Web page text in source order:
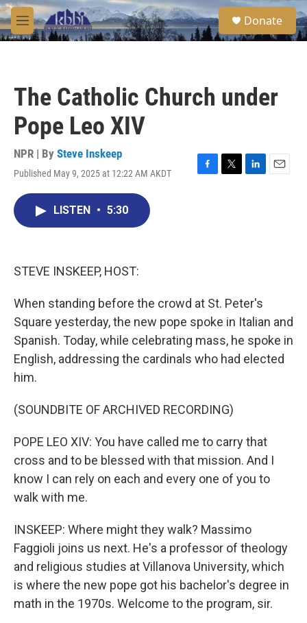
Skip to main content
M
e
S
e
a
Donate
The Catholic Church under
Pope Leo XIV
NPR | By Steve Inskeep
Published May 9, 2025 at 12:22 AM AKDT
F
T
L
E
LISTEN • 5:30
STEVE INSKEEP, HOST:
When standing before the crowd at St. Peter's
Square yesterday, the new pope spoke in Italian and
Spanish. Today, while celebrating mass, he spoke in
English, addressing the cardinals who had elected
him.
(SOUNDBITE OF ARCHIVED RECORDING)
POPE LEO XIV: You have called me to carry that
cross and to be blessed with that mission. And I
know I can rely on each and every one of you to
walk with me.
INSKEEP: Where might they walk? Massimo
Faggioli joins us next. He's a professor of theology
and religious studies at Villanova University, which
is where the new pope got his bachelor's degree in
math in the 1970s. Welcome to the program, sir.